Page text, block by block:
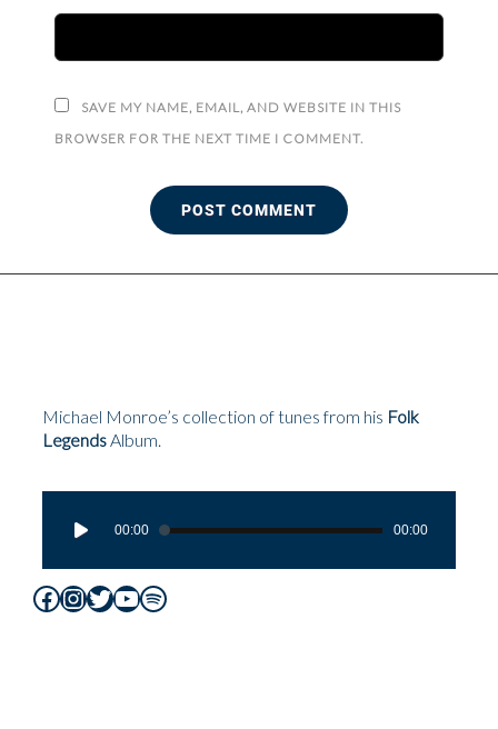
SAVE MY NAME, EMAIL, AND WEBSITE IN THIS
BROWSER FOR THE NEXT TIME I COMMENT.
Michael Monroe’s collection of tunes from his Folk
LegendsAlbum.
Player
00:00 00:00
Facebook
Instagram
Twitter
YouTube
Spotify